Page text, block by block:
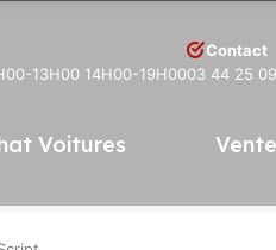
13H00 14H00-19H00
Contact
03 44 25
Voitures